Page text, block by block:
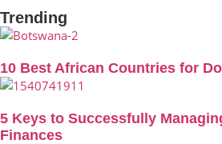
Trending
10 Best African Countries for
5 Keys to Successfully
Finances